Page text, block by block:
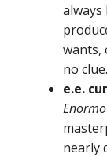
wants,
no clue.
e.e.
nearly